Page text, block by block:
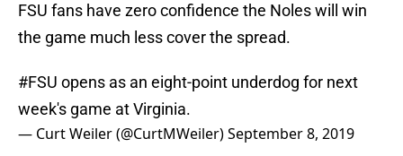
FSU fans have zero confidence the Noles will win
the game much less cover the spread.
#FSU opens as an eight-point underdog for next
week's game at Virginia.
— Curt Weiler (@CurtMWeiler)September 8, 2019